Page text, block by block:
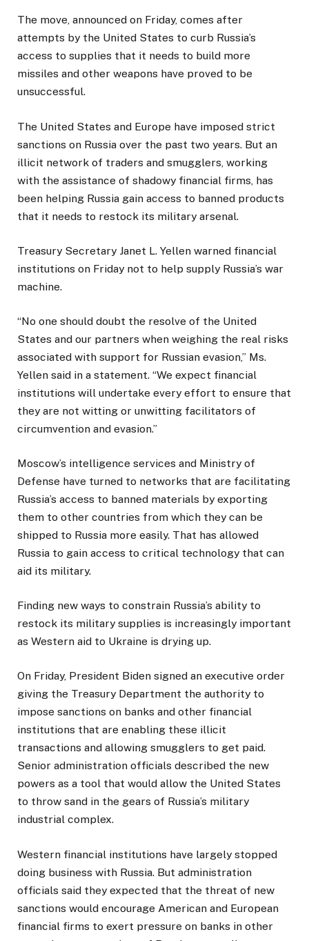
The move, announced on Friday, comes after
attempts by the United States to curb Russia’s
access to supplies that it needs to build more
missiles and other weapons have proved to be
unsuccessful.
The United States and Europe have imposed strict
sanctions on Russia over the past two years. But an
illicit network of traders and smugglers, working
with the assistance of shadowy financial firms, has
been helping Russia gain access to banned products
that it needs to restock its military arsenal.
Treasury Secretary Janet L. Yellen warned financial
institutions on Friday not to help supply Russia’s war
machine.
“No one should doubt the resolve of the United
States and our partners when weighing the real risks
associated with support for Russian evasion,” Ms.
Yellen said in a statement. “We expect financial
institutions will undertake every effort to ensure that
they are not witting or unwitting facilitators of
circumvention and evasion.”
Moscow’s intelligence services and Ministry of
Defense have turned to networks that are facilitating
Russia’s access to banned materials by exporting
them to other countries from which they can be
shipped to Russia more easily. That has allowed
Russia to gain access to critical technology that can
aid its military.
Finding new ways to constrain Russia’s ability to
restock its military supplies is increasingly important
as Western aid to Ukraine is drying up.
On Friday, President Biden signed an executive order
giving the Treasury Department the authority to
impose sanctions on banks and other financial
institutions that are enabling these illicit
transactions and allowing smugglers to get paid.
Senior administration officials described the new
powers as a tool that would allow the United States
to throw sand in the gears of Russia’s military
industrial complex.
Western financial institutions have largely stopped
doing business with Russia. But administration
officials said they expected that the threat of new
sanctions would encourage American and European
financial firms to exert pressure on banks in other